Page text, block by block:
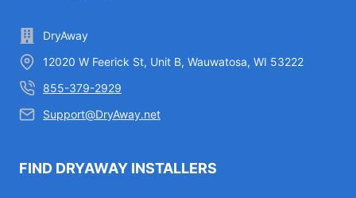
DryAway
12020 W Feerick St, Unit B, Wauwatosa, WI 53222
855-379-2929
Support@DryAway.net
FIND DRYAWAY INSTALLERS